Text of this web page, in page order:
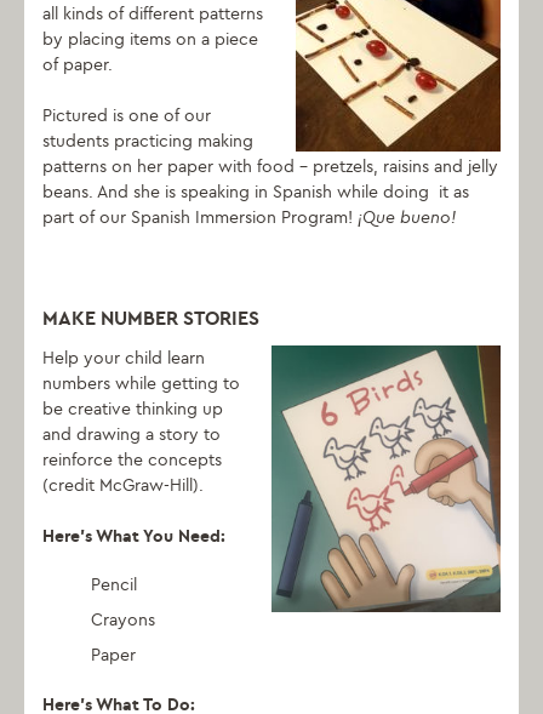
all kinds of different patterns
by placing items on a piece
of paper.
Pictured is one of our
students practicing making
patterns on her paper with food – pretzels, raisins and jelly
beans. And she is speaking in Spanish while doing it as
part of our Spanish Immersion Program! ¡Que bueno!
MAKE NUMBER STORIES
Help your child learn
numbers while getting to
be creative thinking up
and drawing a story to
reinforce the concepts
(credit McGraw-Hill).
Here’s What You Need:
Pencil
Crayons
Paper
Here’s What To Do: